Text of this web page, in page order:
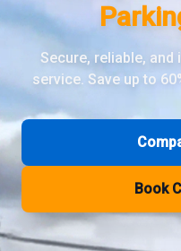
FAQ
Review Pages
Parkos Review
ParkVia Review
Quick Parking Review
Secure, reliable,
service. Save up to
Book